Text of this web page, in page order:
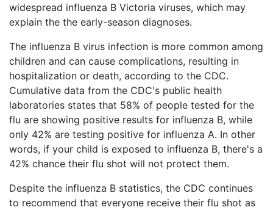
widespread influenza B Victoria viruses, which may
explain the the early-season diagnoses.
The influenza B virus infection is more common among
children and can cause complications, resulting in
hospitalization or death, according to the CDC.
Cumulative data from the CDC's public health
laboratories states that 58% of people tested for the
flu are showing positive results for influenza B, while
only 42% are testing positive for influenza A. In other
words, if your child is exposed to influenza B, there's a
42% chance their flu shot will not protect them.
Despite the influenza B statistics, the CDC continues
to recommend that everyone receive their flu shot as
What
are
Vaccine
Injury
Settlements
and
Payouts?
Back
to
top